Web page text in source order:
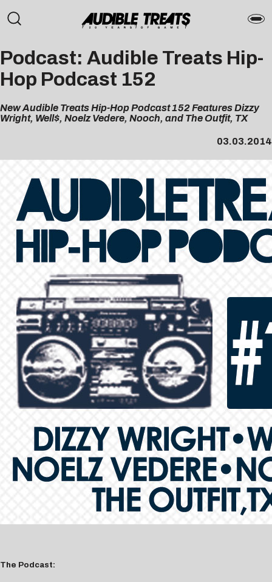
Podcast: Audible Treats Hip-
Hop Podcast 152
New Audible Treats Hip-Hop Podcast 152 Features Dizzy
Wright, Well$, Noelz Vedere, Nooch, and The Outfit, TX
03.03.2014
The Podcast: